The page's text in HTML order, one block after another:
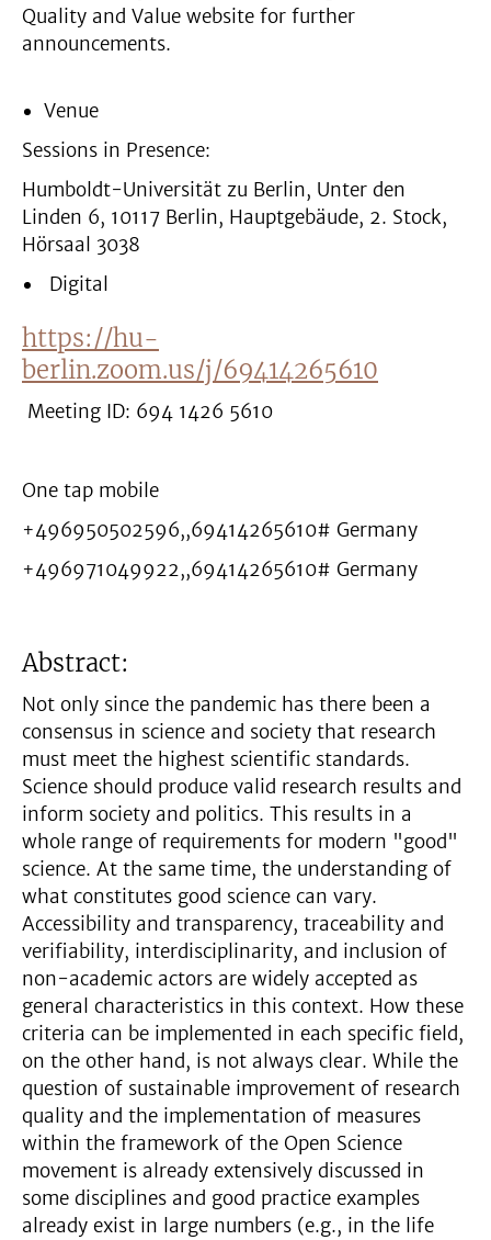
Quality and Value website for further
announcements.
Venue
Sessions in Presence:
Humboldt-Universität zu Berlin, Unter den
Linden 6, 10117 Berlin, Hauptgebäude, 2. Stock,
Hörsaal 3038
Digital
https://hu-
berlin.zoom.us/j/69414265610
Meeting ID: 694 1426 5610
One tap mobile
+496950502596,,69414265610# Germany
+496971049922,,69414265610# Germany
Abstract:
Not only since the pandemic has there been a
consensus in science and society that research
must meet the highest scientific standards.
Science should produce valid research results and
inform society and politics. This results in a
whole range of requirements for modern "good"
science. At the same time, the understanding of
what constitutes good science can vary.
Accessibility and transparency, traceability and
verifiability, interdisciplinarity, and inclusion of
non-academic actors are widely accepted as
general characteristics in this context. How these
criteria can be implemented in each specific field,
on the other hand, is not always clear. While the
question of sustainable improvement of research
quality and the implementation of measures
within the framework of the Open Science
movement is already extensively discussed in
some disciplines and good practice examples
already exist in large numbers (e.g., in the life